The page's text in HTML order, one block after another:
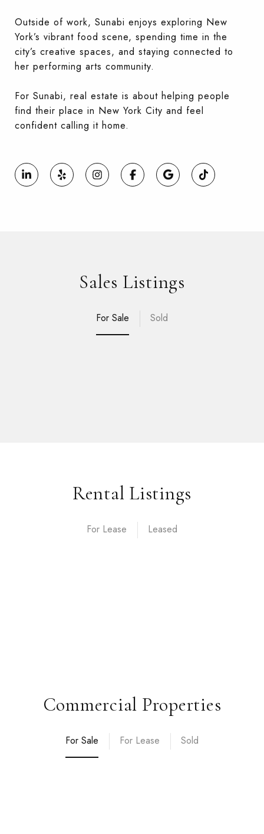
Outside of work, Sunabi enjoys exploring New
York’s vibrant food scene, spending time in the
city’s creative spaces, and staying connected to
her performing arts community.
For Sunabi, real estate is about helping people
find their place in New York City and feel
confident calling it home.
Sales Listings
For Sale Sold
Rental Listings
For Lease
Commercial Properties
For Sale For Lease Sold